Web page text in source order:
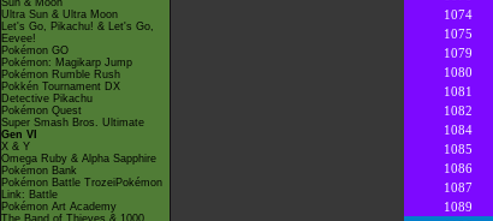
Sun & Moon
Ultra Sun & Ultra Moon
Let's Go, Pikachu! & Let's Go,
Eevee!
Pokémon GO
Pokémon: Magikarp Jump
Pokémon Rumble Rush
Pokkén Tournament DX
Detective Pikachu
Pokémon Quest
Super Smash Bros. Ultimate
Gen VI
X & Y
Omega Ruby & Alpha Sapphire
Pokémon Bank
Pokémon Battle TrozeiPokémon
Link: Battle
Pokémon Art Academy
The Band of Thieves & 1000
1074
1075
1079
1080
1081
1082
1084
1085
1086
1087
1089